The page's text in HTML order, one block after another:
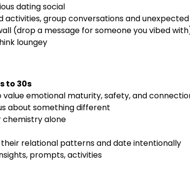
dating social
activities, group conversations and
(drop a message for someone you vibed
loungey
to 30s
emotional maturity, safety, and
about something different
alone
relational patterns and date intentionally
prompts, activities